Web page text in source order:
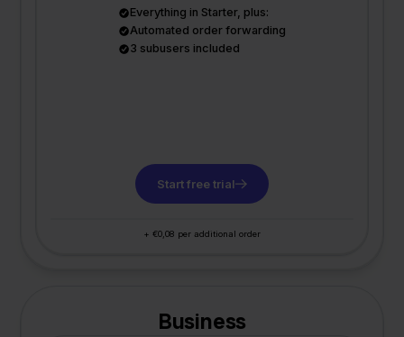
Everything in Starter, plus:
Automated order forwarding
3 subusers included
Start free trial
+ €0,08 per additional order
Business